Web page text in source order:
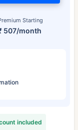
Starting
507/month
included